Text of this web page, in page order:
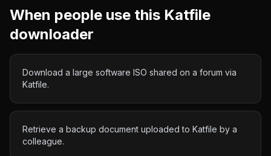
When people use this Katfile
downloader
Download a large software ISO shared on a forum via
Katfile.
Retrieve a backup document uploaded to Katfile by a
colleague.